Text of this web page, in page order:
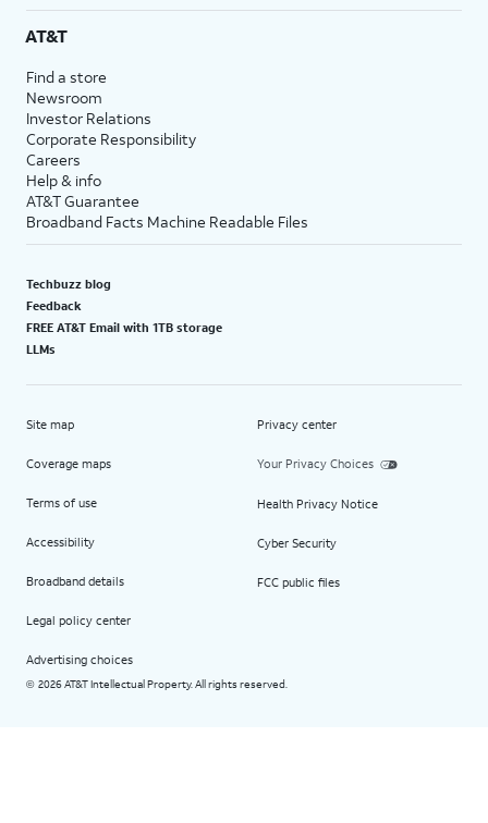
AT&T
Find a store
Newsroom
Investor Relations
Corporate Responsibility
Careers
Help & info
AT&T Guarantee
Broadband Facts Machine Readable Files
Techbuzz blog
Feedback
FREE AT&T Email with 1TB storage
LLMs
Site map
Coverage maps
Terms of use
Accessibility
Broadband details
Legal policy center
Advertising choices
Privacy center
Your Privacy Choices
Health Privacy Notice
Cyber Security
FCC public files
© 2026 AT&T Intellectual Property. All rights reserved.